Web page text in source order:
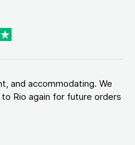
and accommodating. We
Rio again for future orders